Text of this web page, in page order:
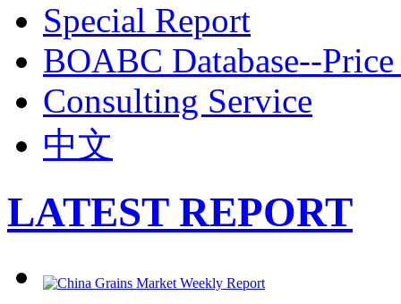
Special Report
BOABC Database--
Consulting Service
中文
LATEST REPORT